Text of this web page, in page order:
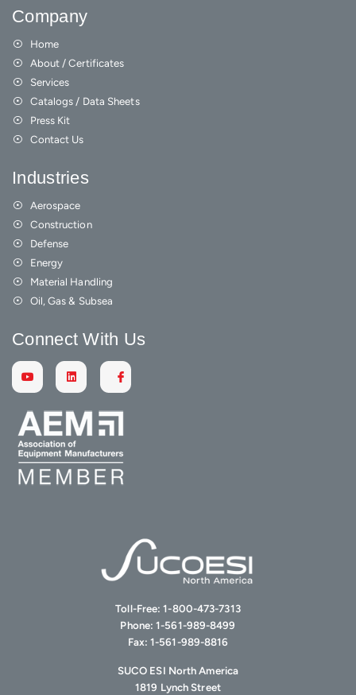
Toll-Free:1-800-473-7313
Phone:1-561-989-8499
Fax:1-561-989-8816
SUCO ESI North America
1819 Lynch Street
Company
Home
About / Certificates
Services
Catalogs / Data Sheets
Press Kit
Contact Us
Industries
Aerospace
Construction
Defense
Energy
Material Handling
Oil, Gas & Subsea
Connect With Us